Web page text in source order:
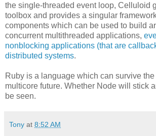
the single-threaded event loop, Celluloid
toolbox and provides a singular
components which can be used to build
concurrent multithreaded applications,
nonblocking applications (that are
distributed systems.
Ruby is a language which can survive
multicore future. Whether Node will stick
be seen.
Tony at 8:52 AM